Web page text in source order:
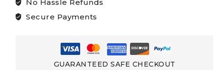
Cablesmade
Plastic
No Hassle Refunds
Secure Payments
GUARANTEED SAFE CHECKOUT